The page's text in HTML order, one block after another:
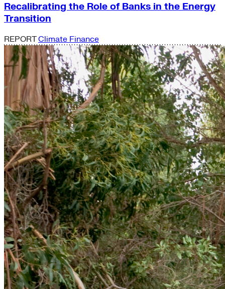
Recalibrating the Role of Banks in the Energy
Transition
REPORTClimate Finance